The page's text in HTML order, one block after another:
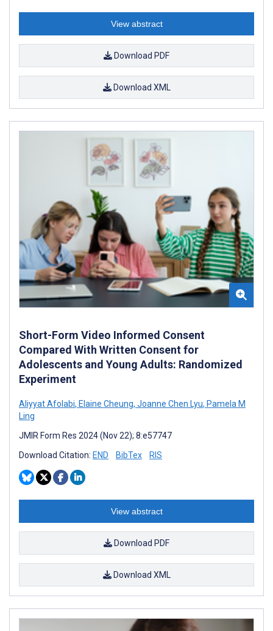
View abstract
Download PDF
Download XML
Short-Form Video Informed Consent
Compared With Written Consent for
Adolescents and Young Adults: Randomized
Experiment
Aliyyat Afolabi, Elaine Cheung, Joanne Chen Lyu, Pamela M
Ling
JMIR Form Res 2024 (Nov 22); 8:e57747
Download Citation: END BibTex RIS
View abstract
Download PDF
Download XML